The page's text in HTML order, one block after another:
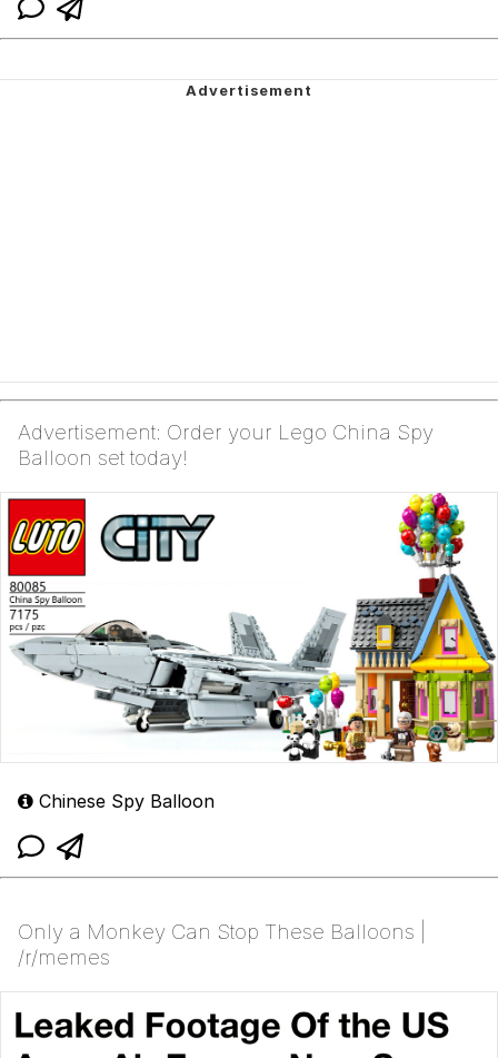
Advertisement: Order your Lego China Spy
Balloon set today!
Chinese Spy Balloon
Only a Monkey Can Stop These Balloons |
/r/memes